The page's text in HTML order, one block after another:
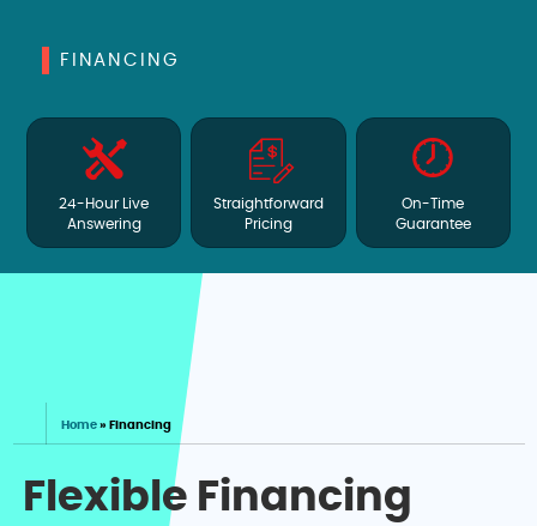
FINANCING
24-Hour Live
Answering
Straightforward
Pricing
On-Time
Guarantee
Home » Financing
Flexible Financing